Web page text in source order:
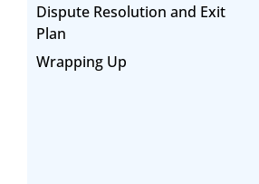
Dispute Resolution and Exit
Plan
Wrapping Up